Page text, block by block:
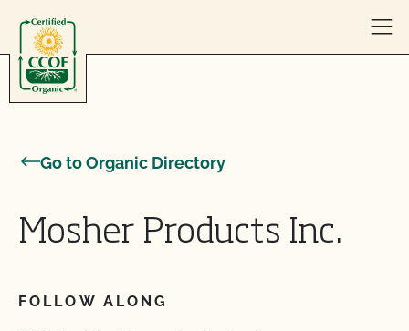
Go to Organic Directory
Mosher Products Inc.
FOLLOW ALONG